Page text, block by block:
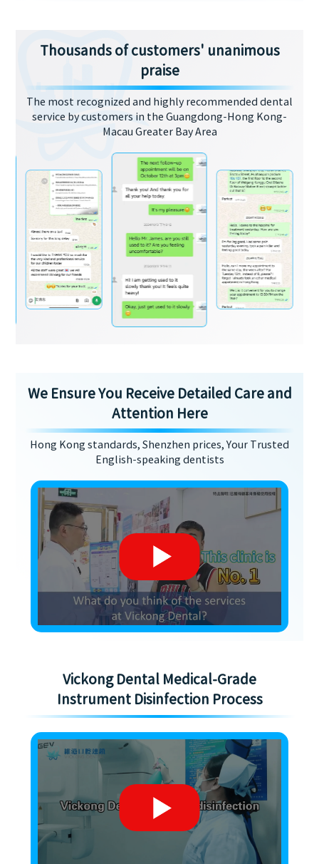
Thousands of customers' unanimous
praise
The most recognized and highly recommended dental
service by customers in the Guangdong-Hong Kong-
Macau Greater Bay Area
We Ensure You Receive Detailed Care and
Attention Here
Hong Kong standards, Shenzhen prices, Your Trusted
English-speaking dentists
Vickong Dental Medical-Grade
Instrument Disinfection Process